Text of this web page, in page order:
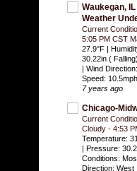
Waukegan,
Weather
Current
5:05 PM CST
27.9°F |
30.22in (
| Wind
Speed: 10.5mph
7 years ago
Chicago-
Current
Cloudy - 4:53
Temperature:
| Pressure:
Conditions:
Direction: West